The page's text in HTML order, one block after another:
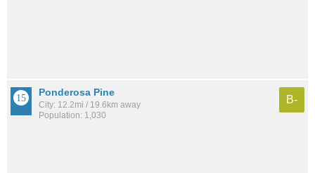
Ponderosa Pine
City: 12.2mi / 19.6km away
Population: 1,030
B-